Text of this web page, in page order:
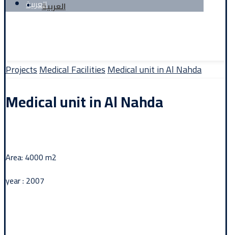
العربيةالعربية
ProjectsMedical FacilitiesMedical unit in Al Nahda
Medical unit in Al Nahda
Area: 4000 m2
year : 2007